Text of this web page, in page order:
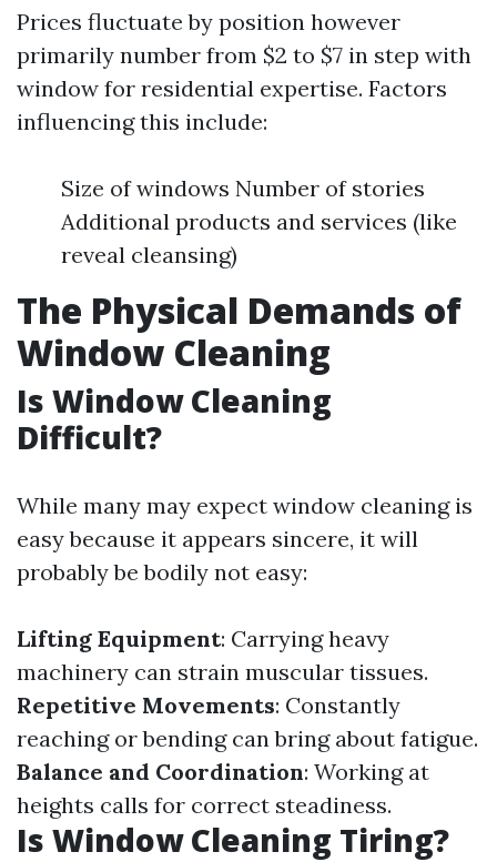
Prices fluctuate by position however
primarily number from $2 to $7 in step with
window for residential expertise. Factors
influencing this include:
Size of windows Number of stories
Additional products and services (like
reveal cleansing)
The Physical Demands of
Window Cleaning
Is Window Cleaning
Difficult?
While many may expect window cleaning is
easy because it appears sincere, it will
probably be bodily not easy:
Lifting Equipment: Carrying heavy
machinery can strain muscular tissues.
Repetitive Movements: Constantly
reaching or bending can bring about fatigue.
Balance and Coordination: Working at
heights calls for correct steadiness.
Is Window Cleaning Tiring?